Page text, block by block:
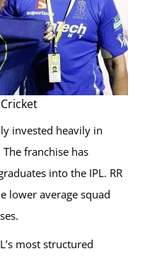
invested heavily in
franchise has
into the IPL. RR
lower average squad
most structured